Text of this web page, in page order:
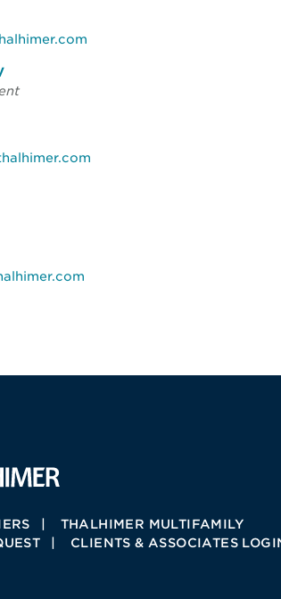
THALHIMER MULTIFAMILY
CLIENTS & ASSOCIATES